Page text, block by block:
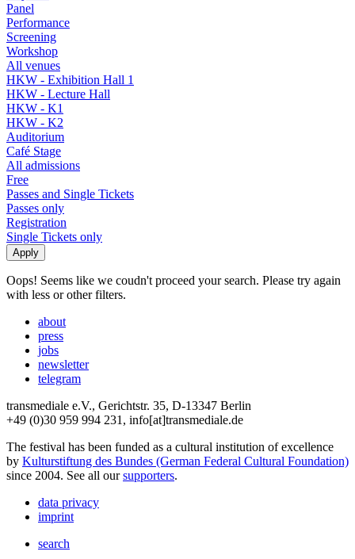
Panel
Performance
Screening
Workshop
All venues
HKW - Exhibition Hall 1
HKW - Lecture Hall
HKW - K1
HKW - K2
Auditorium
Café Stage
All admissions
Free
Passes and Single Tickets
Passes only
Registration
Single Tickets only
Oops! Seems like we coudn't proceed your search. Please try again
with less or other filters.
about
press
jobs
newsletter
telegram
transmediale e.V., Gerichtstr. 35, D-13347 Berlin
+49 (0)30 959 994 231, info[at]transmediale.de
The festival has been funded as a cultural institution of excellence
by Kulturstiftung des Bundes (German Federal Cultural Foundation)
since 2004. See all oursupporters.
data privacy
imprint
search